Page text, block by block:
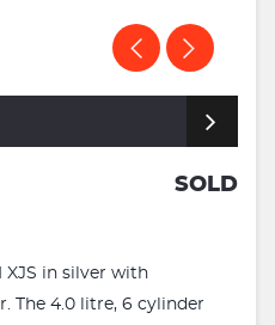
SOLD
XJS in silver with
The 4.0 litre, 6 cylinder